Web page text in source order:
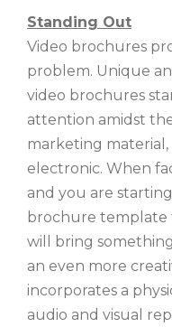
Standing Out
Video brochures
problem. Unique
video brochures
attention amidst
marketing material,
electronic. When
and you are
brochure template
will bring
an even more
incorporates a
audio and visual